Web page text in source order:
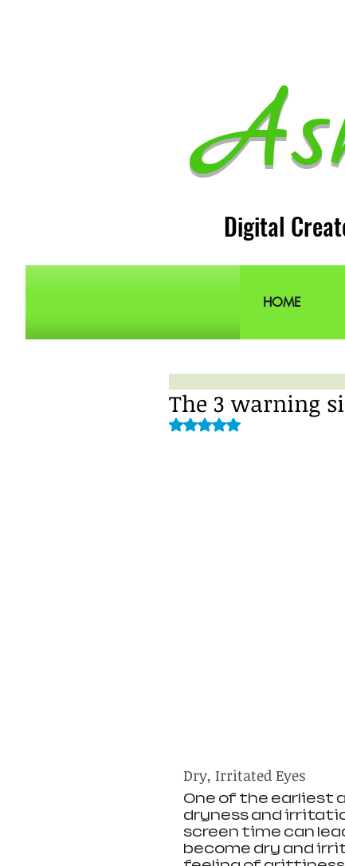
Digital
HOME
The 3 warning
Rated NaN out of 5 stars.
Dry, Irritated Eyes
One of the earliest
dryness and
screen time can
become dry and